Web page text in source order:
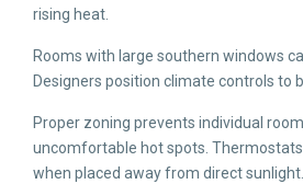
rising heat.
Rooms with large southern windows
Designers position climate controls to
Proper zoning prevents individual
uncomfortable hot spots.
when placed away from direct sunlight.